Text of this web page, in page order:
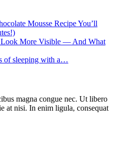
Mousse Recipe You’ll
Look More Visible — And What
of sleeping with a…
magna congue nec. Ut libero
at nisi. In enim ligula, consequat